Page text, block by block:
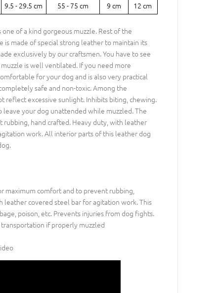
9.5 - 29.5 cm 55 - 75 cm 9 cm 12 cm
of a kind gorgeous muzzle. Rest of the
made of special strong leather to maintain its
exclusively by our craftsmen. You have to see
is well ventilated. If you need more
for your dog and is also very practical
safe and non-toxic. Among the
reflect excessive sunlight. Inhibits biting, chewing.
your dog unattended while muzzled. The
hand crafted. Heavy duty, with leather
work. All interior parts of this leather dog
maximum comfort and to prevent rubbing,
covered steel bar for agitation work. This
poison, etc. Prevents injuries from dog fights.
if properly muzzled